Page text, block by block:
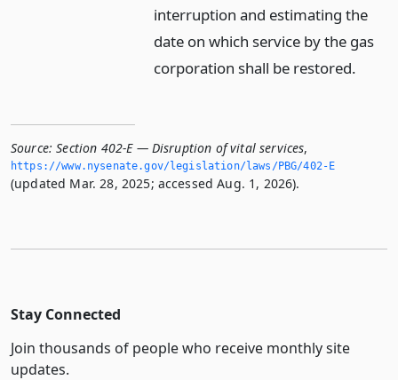
interruption and estimating the
date on which service by the gas
corporation shall be restored.
Source: Section 402-E — Disruption of vital services,
https://www.­nysenate.­gov/legislation/laws/PBG/402-E
(updated Mar. 28, 2025; accessed Aug. 1, 2026).
Stay Connected
Join thousands of people who receive monthly site
updates.